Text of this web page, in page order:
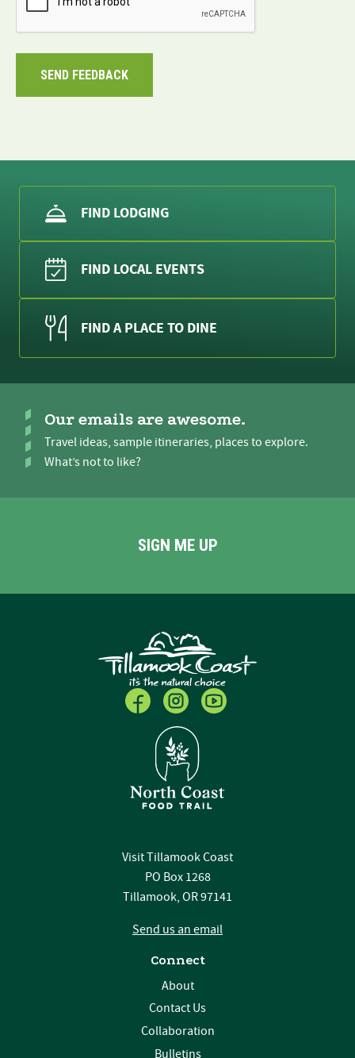
FIND LODGING
FIND LOCAL EVENTS
FIND A PLACE TO DINE
Our emails are awesome.
Travel ideas, sample itineraries, places to explore.
What’s not to like?
SIGN ME UP
Visit Tillamook Coast
PO Box 1268
Tillamook, OR 97141
Send us an email
Connect
About
Contact Us
Collaboration
Bulletins